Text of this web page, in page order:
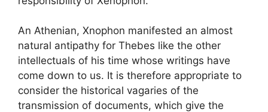
An Athenian, Xnophon manifested an almost
natural antipathy for Thebes like the other
intellectuals of his time whose writings have
come down to us. It is therefore appropriate to
consider the historical vagaries of the
transmission of documents, which give the